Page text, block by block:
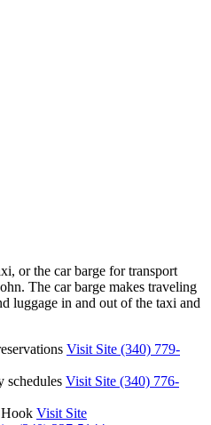
or the car barge for transport
The car barge makes traveling
luggage in and out of the taxi and
Visit Site (340) 779-
schedules Visit Site (340) 776-
Visit Site